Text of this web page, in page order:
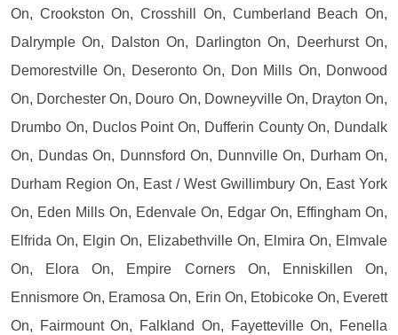
On, Crookston On, Crosshill On, Cumberland Beach On,
Dalrymple On, Dalston On, Darlington On, Deerhurst On,
Demorestville On, Deseronto On, Don Mills On, Donwood
On, Dorchester On, Douro On, Downeyville On, Drayton On,
Drumbo On, Duclos Point On, Dufferin County On, Dundalk
On, Dundas On, Dunnsford On, Dunnville On, Durham On,
Durham Region On, East / West Gwillimbury On, East York
On, Eden Mills On, Edenvale On, Edgar On, Effingham On,
Elfrida On, Elgin On, Elizabethville On, Elmira On, Elmvale
On, Elora On, Empire Corners On, Enniskillen On,
Ennismore On, Eramosa On, Erin On, Etobicoke On, Everett
On, Fairmount On, Falkland On, Fayetteville On, Fenella